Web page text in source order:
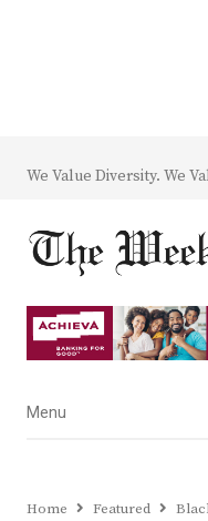
We Value Diversity. We
Menu
Menu
Home Featured